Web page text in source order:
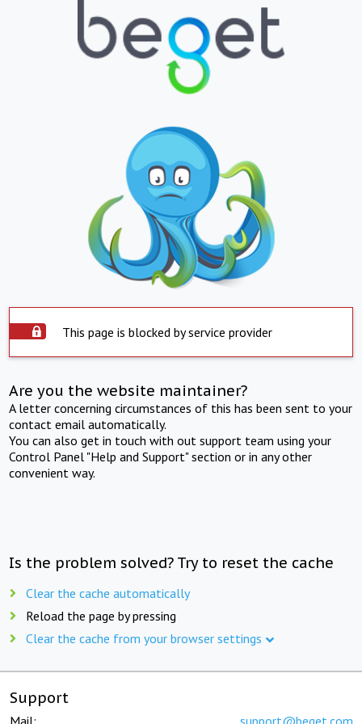
This page is blocked by service provider
Are you the website maintainer?
A letter concerning circumstances of this has been sent to your
contact email automatically.
You can also get in touch with out support team using your
Control Panel "Help and Support" section or in any other
convenient way.
Is the problem solved? Try to reset the cache
Clear the cache automatically
Reload the page by pressing
Clear the cache from your browser settings
Support
Mail: support@beget.com